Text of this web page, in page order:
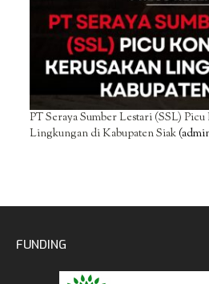
PT Seraya Sumber Lestari (SSL)
Lingkungan di Kabupaten Siak
FUNDING